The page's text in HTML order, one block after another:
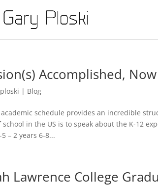
Accomplished,
| Blog
academic schedule provides an incredible
in the US is to speak about the K-12
– 2 years 6-8...
Lawrence College